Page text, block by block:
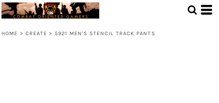
HOME > CREATE > 5921 MEN'S STENCIL TRACK PANTS